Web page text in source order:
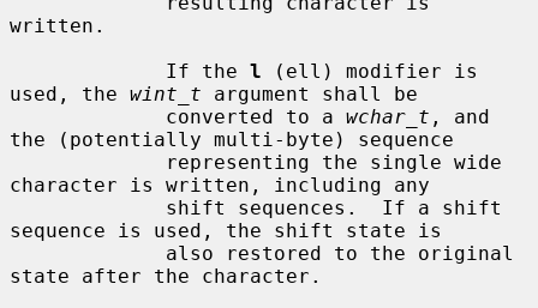
written.
             If the
l (ell) modifier is
used, the wint_t argument shall be
             converted to a
wchar_t , and
the (potentially multi-byte) sequence
character is written, including any
sequence is used, the shift state is
state after the character.